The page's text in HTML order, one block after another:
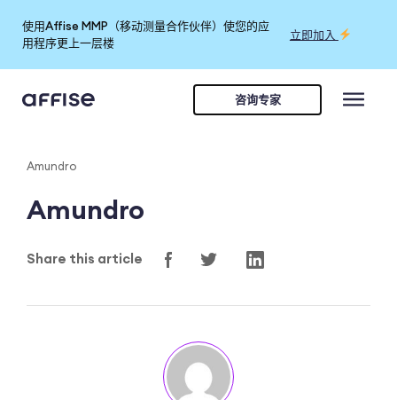
使用Affise MMP（移动测量合作伙伴）使您的应
用程序更上一层楼
立即加入
咨询专家
Amundro
Amundro
Share this article